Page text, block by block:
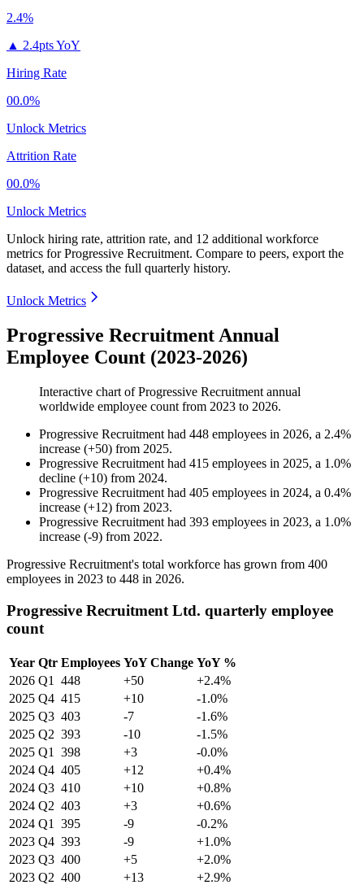
2.4%
▲ 2.4pts YoY
Hiring Rate
00.0%
Unlock Metrics
Attrition Rate
00.0%
Unlock Metrics
Unlock hiring rate, attrition rate, and 12 additional workforce
metrics forProgressive Recruitment. Compare to peers, export the
dataset, and access the full quarterly history.
Unlock Metrics
Progressive Recruitment Annual
Employee Count (2023-2026)
Interactive chart ofProgressive Recruitment annual
worldwide employee count from 2023 to 2026.
Progressive Recruitment had 448 employees in 2026, a 2.4%
increase (+50) from 2025.
Progressive Recruitment had 415 employees in 2025, a 1.0%
decline (+10) from 2024.
Progressive Recruitment had 405 employees in 2024, a 0.4%
increase (+12) from 2023.
Progressive Recruitment had 393 employees in 2023, a 1.0%
increase (-9) from 2022.
Progressive Recruitment's total workforce has grown from 400
employees in 2023 to 448 in 2026.
Progressive Recruitment Ltd. quarterly employee
count
Year Qtr Employees YoY Change YoY %
2026 Q1 448 +50
+2.4%
2025 Q4 415 +10
-1.0%
2025 Q3 403 -7
-1.6%
2025 Q2 393 -10
-1.5%
2025 Q1 398 +3
-0.0%
2024 Q4 405 +12
+0.4%
2024 Q3 410 +10
+0.8%
2024 Q2 403 +3
+0.6%
2024 Q1 395 -9
-0.2%
2023 Q4 393 -9
+1.0%
2023 Q3 400 +5
+2.0%
2023 Q2 400 +13 +2.9%